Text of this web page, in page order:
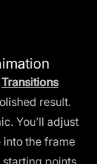
Transitions
result.
You’ll adjust
into the frame